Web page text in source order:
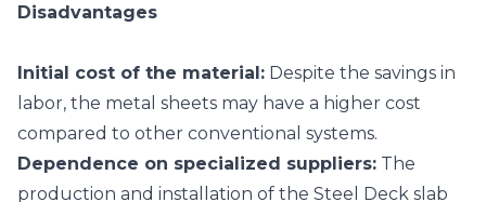
Disadvantages
Initial cost of the material: Despite the savings in
labor, the metal sheets may have a higher cost
compared to other conventional systems.
Dependence on specialized suppliers: The
production and installation of the Steel Deck slab